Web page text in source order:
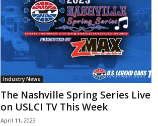
Industry News
The Nashville Spring Series Live
on USLCI TV This Week
April 11, 2023